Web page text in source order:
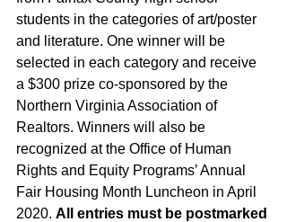
students in the categories of art/poster
and literature. One winner will be
selected in each category and receive
a $300 prize co-sponsored by the
Northern Virginia Association of
Realtors. Winners will also be
recognized at the Office of Human
Rights and Equity Programs’ Annual
Fair Housing Month Luncheon in April
2020. All entries must be postmarked